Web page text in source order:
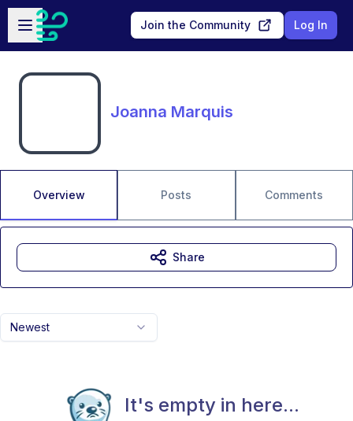
Skip to main content
Open sidebar
Join the Community Log In
Joanna Marquis
Overview Posts Comments
Newest
It's empty in here...
Share